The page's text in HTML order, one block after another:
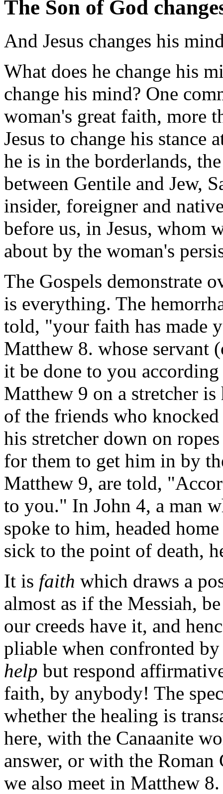
The Son of God
And Jesus changes his
What does he change his
change his mind? One
woman's great faith, more
Jesus to change his
he is in the borderlands,
between Gentile and Jew,
insider, foreigner and
before us, in Jesus, whom
about by the woman's
The Gospels demonstrate
is everything. The
told, "your faith has made
Matthew 8. whose
it be done to you
Matthew 9 on a stretcher is
of the friends who
his stretcher down on
for them to get him in by
Matthew 9, are told,
to you." In John 4, a man
spoke to him, headed
sick to the point of death,
It is faith which draws a
almost as if the Messiah,
our creeds have it, and
pliable when confronted
help but respond
faith, by anybody! The
whether the healing is
here, with the Canaanite
answer, or with the
we also meet in Matthew 8.